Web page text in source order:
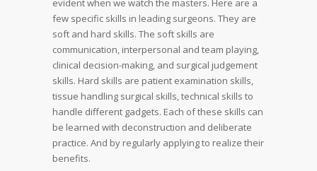
evident when we watch the masters. Here are a
few specific skills in leading surgeons. They are
soft and hard skills. The soft skills are
communication, interpersonal and team playing,
clinical decision-making, and surgical judgement
skills. Hard skills are patient examination skills,
tissue handling surgical skills, technical skills to
handle different gadgets. Each of these skills can
be learned with deconstruction and deliberate
practice. And by regularly applying to realize their
benefits.